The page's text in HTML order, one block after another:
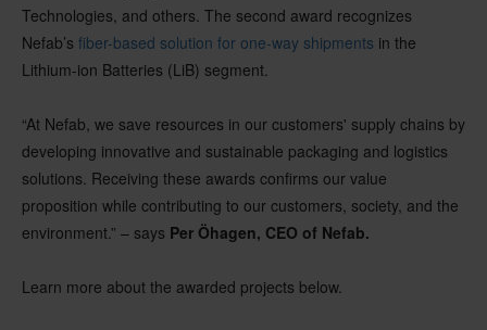
Technologies, and others. The second award recognizes
Nefab’s fiber-based solution for one-way shipments in the
Lithium-ion Batteries (LiB) segment.
“At Nefab, we save resources in our customers' supply chains by
developing innovative and sustainable packaging and logistics
solutions. Receiving these awards confirms our value
proposition while contributing to our customers, society, and the
environment.” – says Per Öhagen, CEO of Nefab.
Learn more about the awarded projects below.